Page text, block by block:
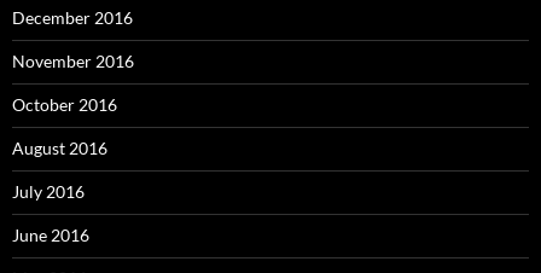
December 2016
November 2016
October 2016
August 2016
July 2016
June 2016